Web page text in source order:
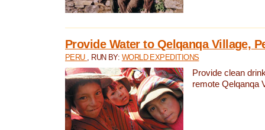
Provide Water to Qelqanqa Village,
PERU , RUN BY: WORLD EXPEDITIONS
Provide clean
remote Qelqanqa